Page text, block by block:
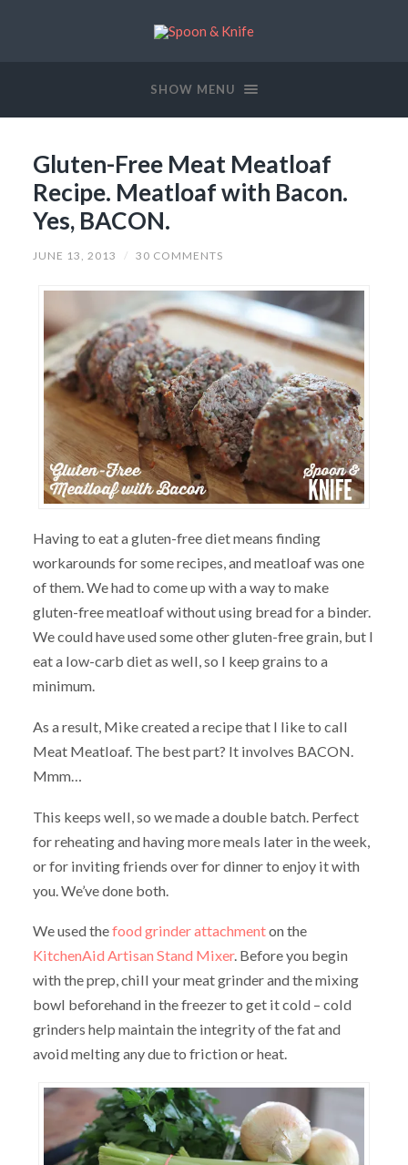
SHOW MENU
Gluten-Free Meat Meatloaf
Recipe. Meatloaf with Bacon.
Yes, BACON.
JUNE 13, 2013 / 30 COMMENTS
Having to eat a gluten-free diet means finding
workarounds for some recipes, and meatloaf was one
of them. We had to come up with a way to make
gluten-free meatloaf without using bread for a binder.
We could have used some other gluten-free grain, but I
eat a low-carb diet as well, so I keep grains to a
minimum.
As a result, Mike created a recipe that I like to call
Meat Meatloaf. The best part? It involves BACON.
Mmm…
This keeps well, so we made a double batch. Perfect
for reheating and having more meals later in the week,
or for inviting friends over for dinner to enjoy it with
you. We’ve done both.
We used thefood grinder attachmenton the
KitchenAid Artisan Stand Mixer. Before you begin
with the prep, chill your meat grinder and the mixing
bowl beforehand in the freezer to get it cold – cold
grinders help maintain the integrity of the fat and
avoid melting any due to friction or heat.